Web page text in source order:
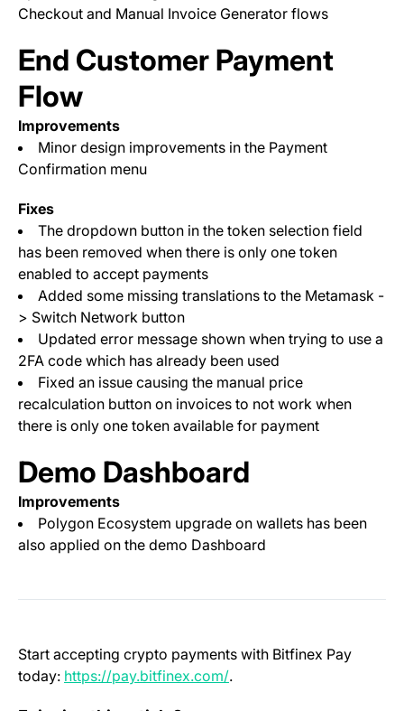
Checkout and Manual Invoice Generator flows
End Customer Payment
Flow
Improvements
Minor design improvements in the Payment
Confirmation menu
Fixes
The dropdown button in the token selection field
has been removed when there is only one token
enabled to accept payments
Added some missing translations to the Metamask -
> Switch Network button
Updated error message shown when trying to use a
2FA code which has already been used
Fixed an issue causing the manual price
recalculation button on invoices to not work when
there is only one token available for payment
Demo Dashboard
Improvements
Polygon Ecosystem upgrade on wallets has been
also applied on the demo Dashboard
Start accepting crypto payments with Bitfinex Pay
today: https://pay.bitfinex.com/(opens in a new tab)
.